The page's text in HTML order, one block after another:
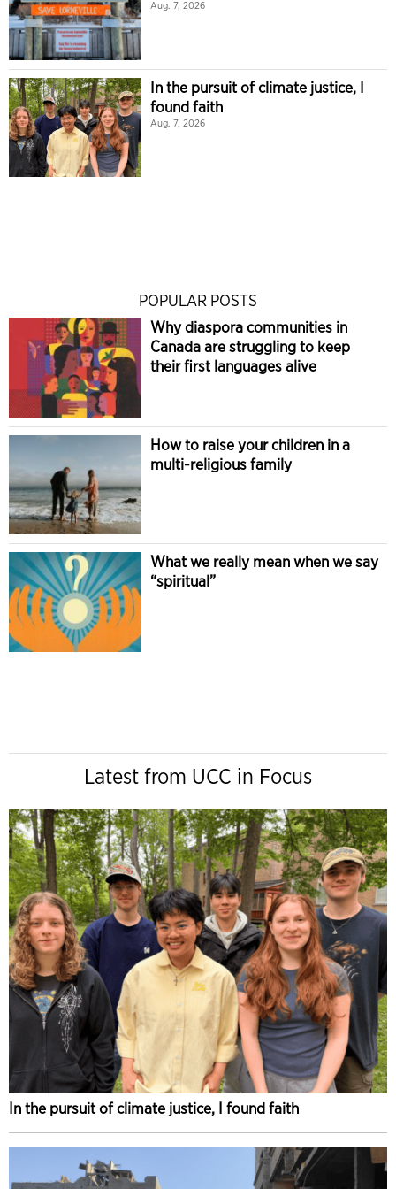
Aug. 7, 2026
In the pursuit of climate justice, I
found faith
Aug. 7, 2026
POPULAR POSTS
Why diaspora communities in
Canada are struggling to keep
their first languages alive
How to raise your children in a
multi-religious family
What we really mean when we say
“spiritual”
Latest from UCC in Focus
In the pursuit of climate justice, I found faith